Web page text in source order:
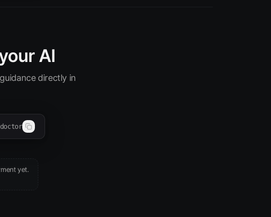
AI
directly in
yet.